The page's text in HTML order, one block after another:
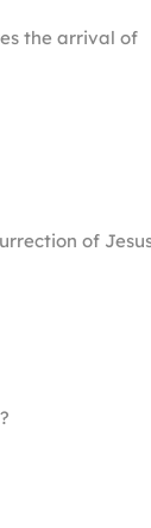
the arrival of
of